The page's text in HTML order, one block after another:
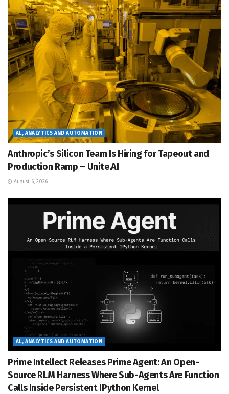
AL, ANALYTICS AND AUTOMATION
Anthropic’s Silicon Team Is Hiring for Tapeout and
Production Ramp – Unite.AI
August 6, 2026
AL, ANALYTICS AND AUTOMATION
Prime Intellect Releases Prime Agent: An Open-
Source RLM Harness Where Sub-Agents Are Function
Calls Inside Persistent IPython Kernel